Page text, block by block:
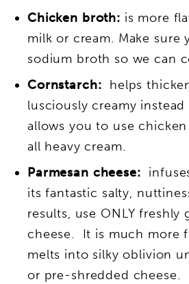
Chicken broth: is more
milk or cream. Make sure
sodium broth so we can
Cornstarch: helps
lusciously creamy
allows you to use
all heavy cream.
Parmesan cheese:
its fantastic salty,
results, use ONLY freshly
cheese. It is much more
melts into silky oblivion
or pre-shredded cheese.